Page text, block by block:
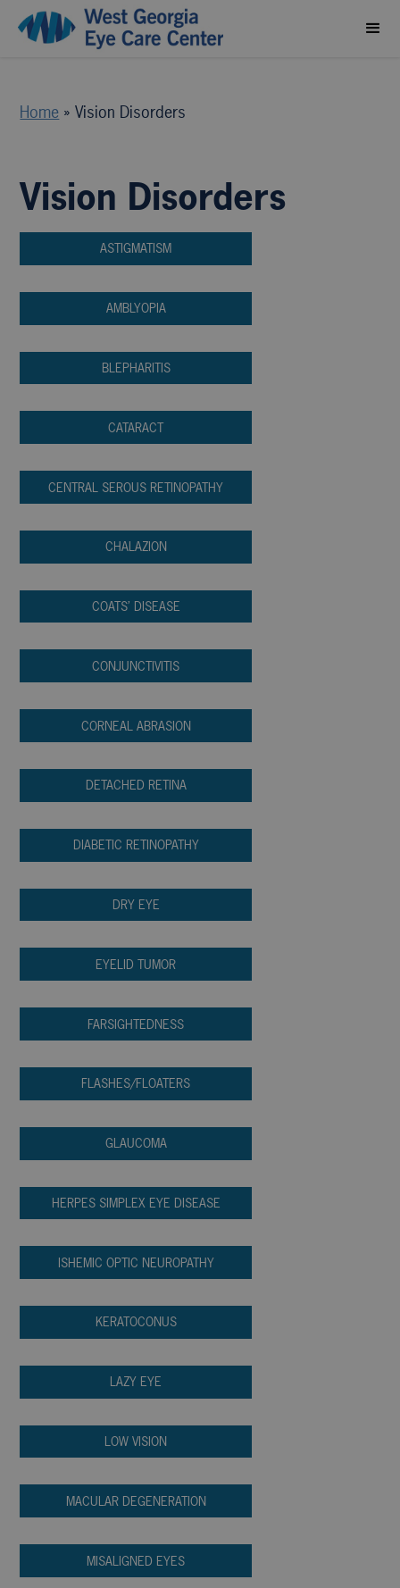
Home »Vision Disorders
Vision Disorders
ASTIGMATISM
AMBLYOPIA
BLEPHARITIS
CATARACT
CENTRAL SEROUS RETINOPATHY
CHALAZION
COATS’ DISEASE
CONJUNCTIVITIS
CORNEAL ABRASION
DETACHED RETINA
DIABETIC RETINOPATHY
DRY EYE
EYELID TUMOR
FARSIGHTEDNESS
FLASHES/FLOATERS
GLAUCOMA
HERPES SIMPLEX EYE DISEASE
ISHEMIC OPTIC NEUROPATHY
KERATOCONUS
LAZY EYE
LOW VISION
MACULAR DEGENERATION
MISALIGNED EYES